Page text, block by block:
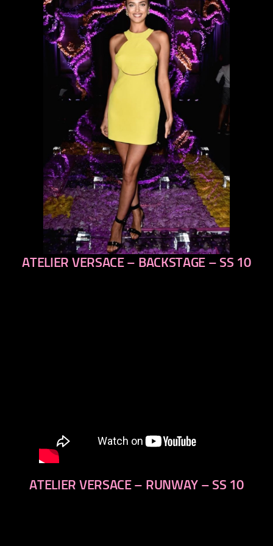
previous
ATELIER VERSACE – BACKSTAGE – SS 10
ATELIER VERSACE – RUNWAY – SS 10